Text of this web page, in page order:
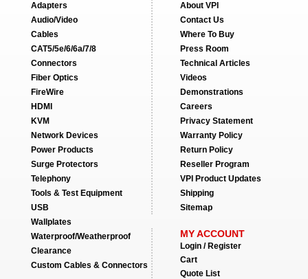
Adapters
Audio/Video
Cables
CAT5/5e/6/6a/7/8
Connectors
Fiber Optics
FireWire
HDMI
KVM
Network Devices
Power Products
Surge Protectors
Telephony
Tools & Test Equipment
USB
Wallplates
Waterproof/Weatherproof
Clearance
Custom Cables & Connectors
About VPI
Contact Us
Where To Buy
Press Room
Technical Articles
Videos
Demonstrations
Careers
Privacy Statement
Warranty Policy
Return Policy
Reseller Program
VPI Product Updates
Shipping
Sitemap
MY ACCOUNT
Login / Register
Cart
Quote List